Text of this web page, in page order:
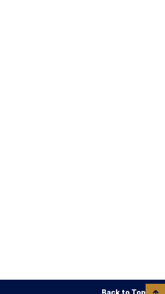
Back to Top